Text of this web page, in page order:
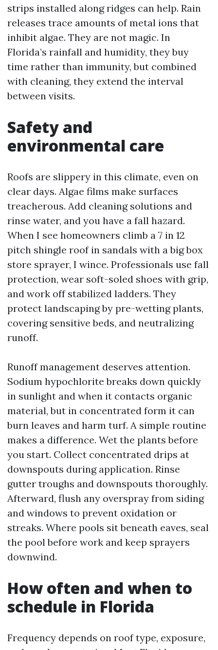
strips installed along ridges can help. Rain
releases trace amounts of metal ions that
inhibit algae. They are not magic. In
Florida’s rainfall and humidity, they buy
time rather than immunity, but combined
with cleaning, they extend the interval
between visits.
Safety and
environmental care
Roofs are slippery in this climate, even on
clear days. Algae films make surfaces
treacherous. Add cleaning solutions and
rinse water, and you have a fall hazard.
When I see homeowners climb a 7 in 12
pitch shingle roof in sandals with a big box
store sprayer, I wince. Professionals use fall
protection, wear soft-soled shoes with grip,
and work off stabilized ladders. They
protect landscaping by pre-wetting plants,
covering sensitive beds, and neutralizing
runoff.
Runoff management deserves attention.
Sodium hypochlorite breaks down quickly
in sunlight and when it contacts organic
material, but in concentrated form it can
burn leaves and harm turf. A simple routine
makes a difference. Wet the plants before
you start. Collect concentrated drips at
downspouts during application. Rinse
gutter troughs and downspouts thoroughly.
Afterward, flush any overspray from siding
and windows to prevent oxidation or
streaks. Where pools sit beneath eaves, seal
the pool before work and keep sprayers
downwind.
How often and when to
schedule in Florida
Frequency depends on roof type, exposure,